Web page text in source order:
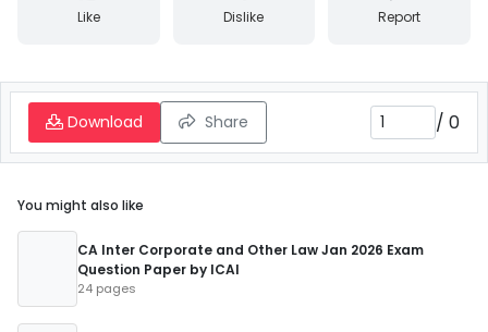
Like Dislike Report
Download Share / 0
You might also like
CA Inter Corporate and Other Law Jan 2026 Exam
Question Paper by ICAI
24 pages